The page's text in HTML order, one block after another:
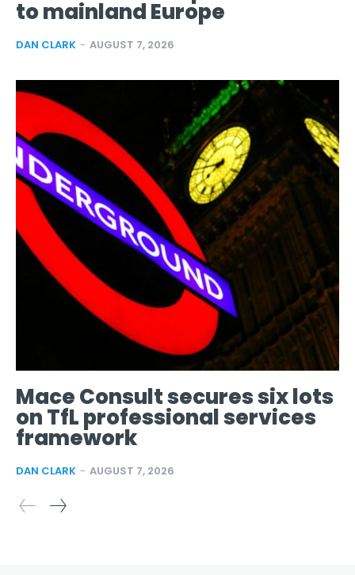
to mainland Europe
DAN CLARK - AUGUST 7, 2026
Mace Consult secures six lots
on TfL professional services
framework
DAN CLARK - AUGUST 7, 2026